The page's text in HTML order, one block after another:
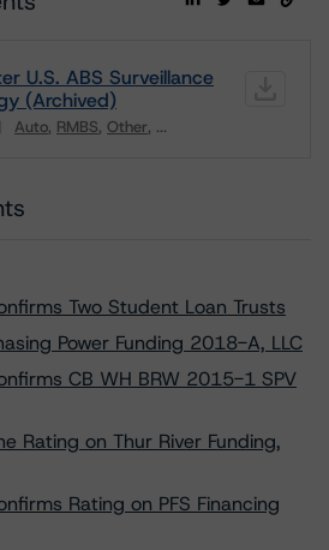
U.S. ABS Surveillance
(Archived)
Auto RMBS Other ...
Two Student Loan Trusts
Power Funding 2018-A, LLC
CB WH BRW 2015-1 SPV
Rating on Thur River Funding,
Rating on PFS Financing